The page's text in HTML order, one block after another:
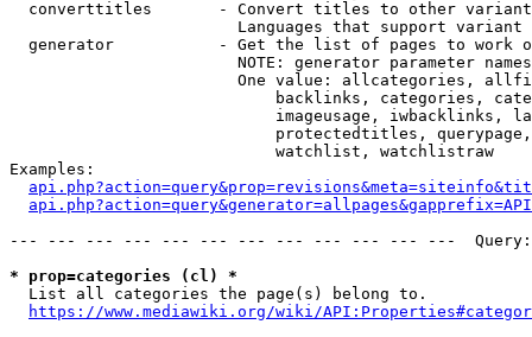
converttitles       - Convert titles to other
Languages that support
generator           - Get the list of pages to work
NOTE: generator parameter
One value: allcategories,
backlinks, categories,
imageusage, iwbacklinks,
protectedtitles,
                            watchlist, watchlistraw
Examples:
--- --- --- --- --- --- --- --- --- --- --- ---
* prop=categories (cl) *
  List all categories the page(s) belong to.
https://www.mediawiki.org/wiki/